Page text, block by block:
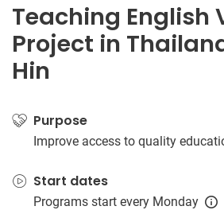
Teaching English
Project in
Hin
Purpose
Improve access to quality
Start dates
Programs start every Monday